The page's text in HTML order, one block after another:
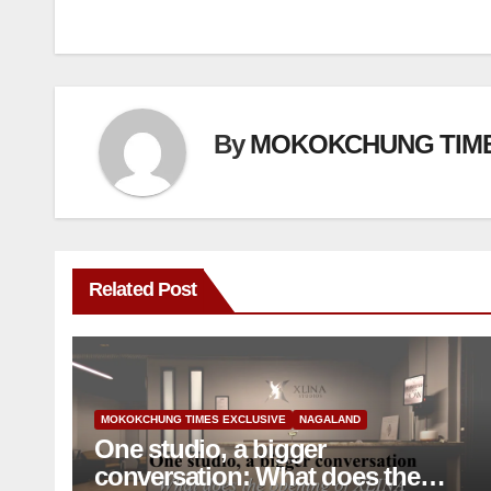
ByMOKOKCHUNG
Related Post
MOKOKCHUNG TIMES EXCLUSIVE NAGALAND
One studio, a bigger
conversation: What does the